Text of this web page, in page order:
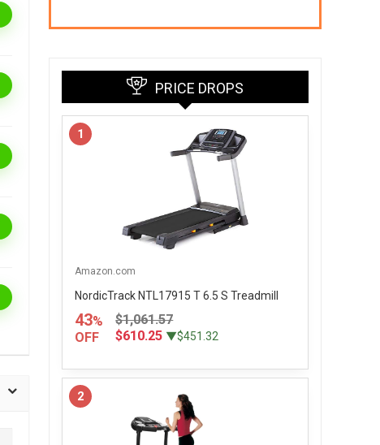
PRICE DROPS
1
Amazon.com
NordicTrack NTL17915 T 6.5 S Treadmill
43%
OFF
$1,061.57
$610.25 ▼$451.32
2